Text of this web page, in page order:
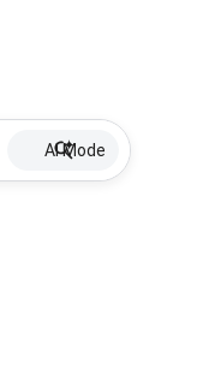
AI Mode